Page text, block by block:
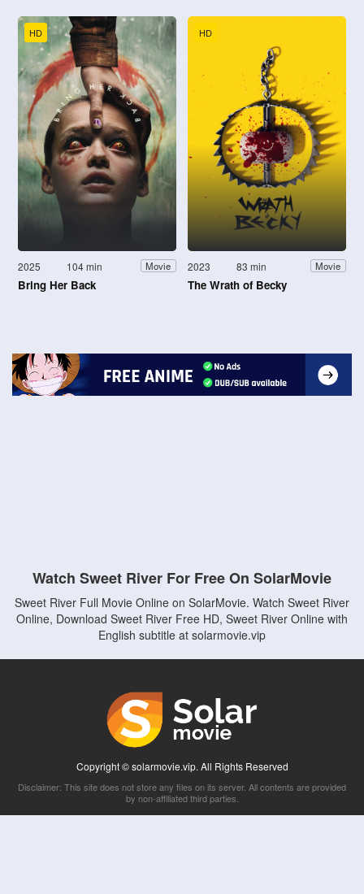
HD
2025 104 min Movie
Bring Her Back
HD
2023 83 min Movie
The Wrath of Becky
Watch Sweet River For Free On SolarMovie
Sweet River Full Movie Online on SolarMovie. Watch Sweet River
Online, Download Sweet River Free HD, Sweet River Online with
English subtitle at solarmovie.vip
Copyright © solarmovie.vip. All Rights Reserved
Disclaimer: This site does not store any files on its server. All contents are provided
by non-affiliated third parties.